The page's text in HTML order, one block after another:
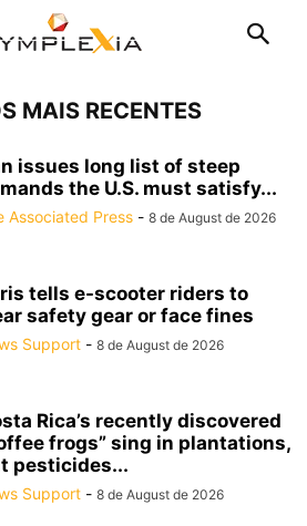
MAIS RECENTES
issues long list of steep
the U.S. must satisfy...
Associated Press - 8 de August de 2026
tells e-scooter riders to
safety gear or face fines
Support - 8 de August de 2026
Rica’s recently discovered
frogs” sing in plantations,
pesticides...
Support - 8 de August de 2026